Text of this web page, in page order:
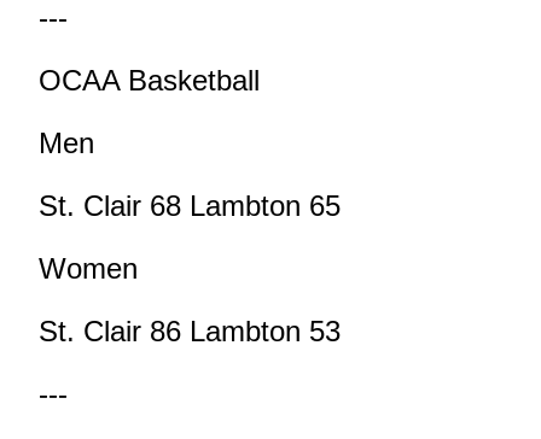
---
OCAA Basketball
Men
St. Clair 68 Lambton 65
Women
St. Clair 86 Lambton 53
---